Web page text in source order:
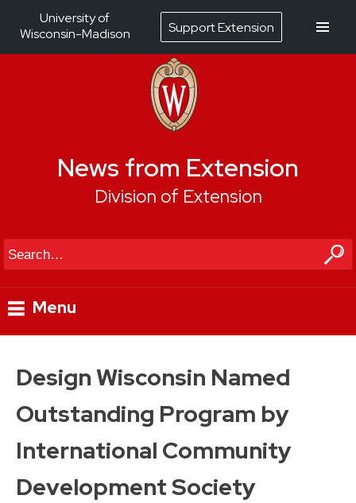
News from Extension
Division of Extension
Search
Menu
Design Wisconsin Named
Outstanding Program by
International Community
Development Society
University of
Wisconsin-Madison
Support Extension